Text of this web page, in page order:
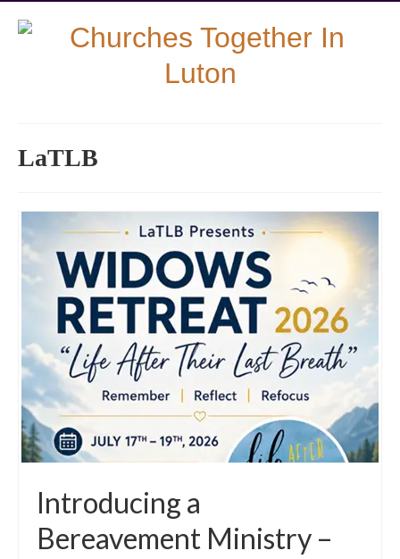
LaTLB
Introducing a
Bereavement Ministry –